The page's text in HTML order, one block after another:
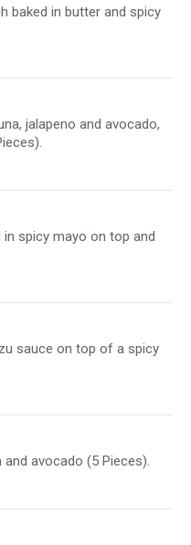
baked in butter and spicy
jalapeno and avocado,
spicy mayo on top and
sauce on top of a spicy
avocado (5 Pieces).